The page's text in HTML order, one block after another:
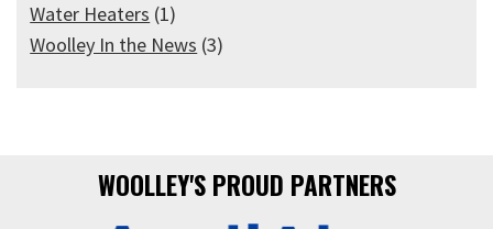
Water Heaters (1)
Woolley In the News (3)
WOOLLEY'S PROUD PARTNERS